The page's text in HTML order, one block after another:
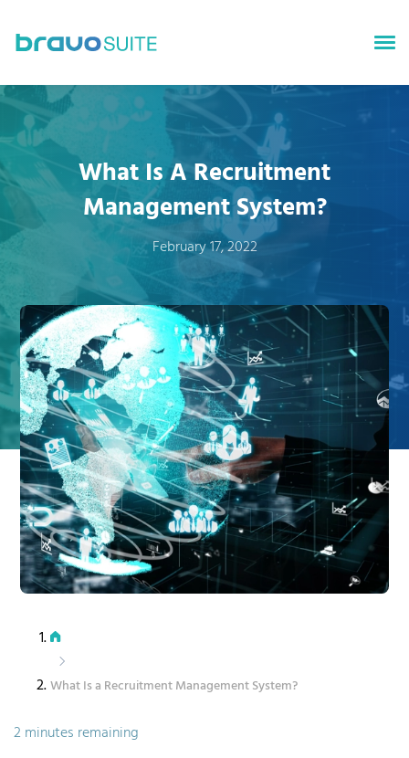
bravoGROWTH
bravoTALENT
bravoSURVEYS
bravoINSIGHTS
About bravoSUITE
News
Careers
What Is A Recruitment
Management System?
February 17, 2022
What Is a Recruitment Management System?
2 minutes remaining